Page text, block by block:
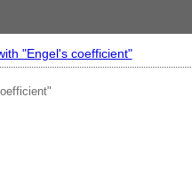
"Engel's coefficient"